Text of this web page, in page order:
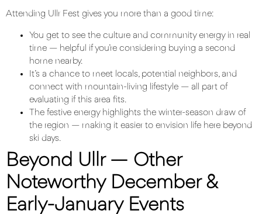
Attending Ullr Fest gives you more than a good time:
You get to see the culture and community energy in real
time — helpful if you’re considering buying a second
home nearby.
It’s a chance to meet locals, potential neighbors, and
connect with mountain-living lifestyle — all part of
evaluating if this area fits.
The festive energy highlights the winter-season draw of
the region — making it easier to envision life here beyond
ski days.
Beyond Ullr — Other
Noteworthy December &
Early-January Events